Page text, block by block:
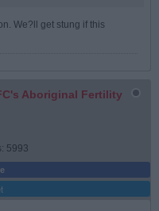
We?ll get stung if this
Aboriginal Fertility
5993